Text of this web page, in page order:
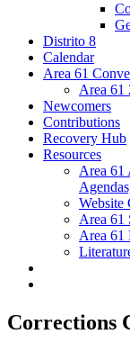
Distrito 8
Calendar
Area 61
Area 61
Newcomers
Contributions
Recovery Hub
Resources
Area 61
Website
Area 61
Area 61
Corrections